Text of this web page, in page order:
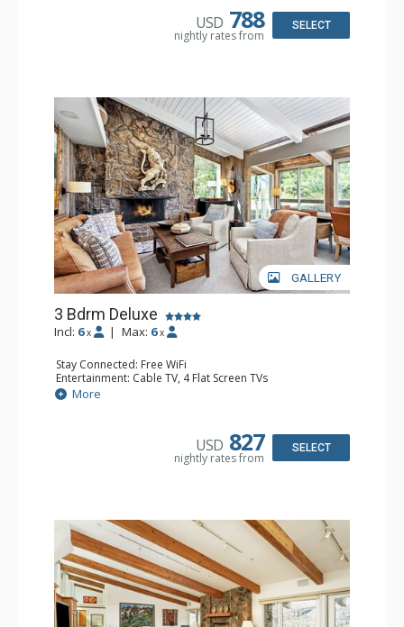
Bathroom: 1/2 Bathroom, 2 3/4 Bathrooms, Full
USD 788
nightly rates from
SELECT
GALLERY
3 Bdrm Deluxe
Incl: 6 x | Max: 6 x
Stay Connected: Free WiFi
Entertainment: Cable TV, 4 Flat Screen TVs
Extras: BBQ, Balcony, 3 Ceiling Fans, Washer & Dryer
Kitchen: Coffee Maker, Dishwasher, Full Kitchen, Kettle,
Bathroom: 2 3/4 Bathrooms, Full Bathroom, Jetted Tub,
Comfort: Wood Fireplace
More
USD 827
nightly rates from
SELECT